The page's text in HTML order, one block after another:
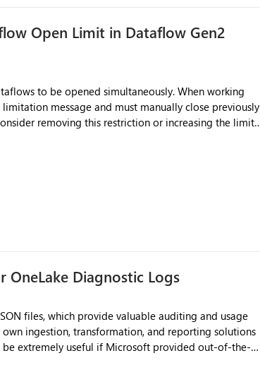
Open Limit in Dataflow Gen2
to be opened simultaneously. When working
message and must manually close previously
Diagnostic Logs
files, which provide valuable auditing and usage
ingestion, transformation, and reporting solutions